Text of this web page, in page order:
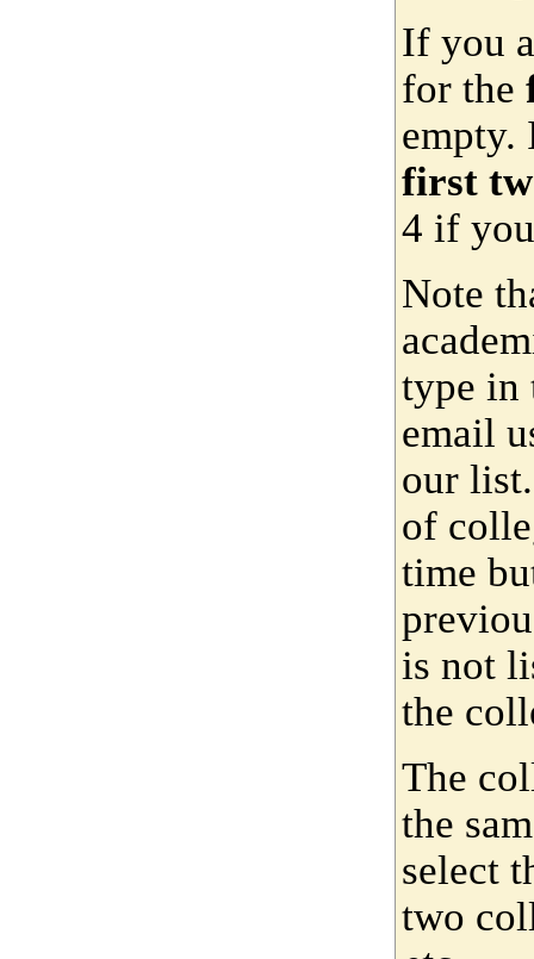
If you
for the
empty.
first
4 if
Note
type in
email
our
of
time
is not
the
The
the
select
two